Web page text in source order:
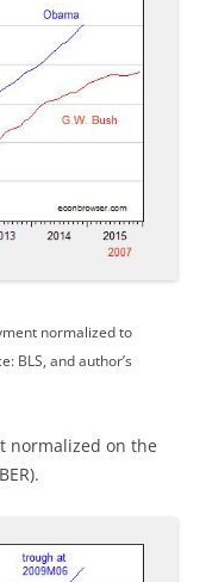
normalized to
BLS, and author’s
normalized on the